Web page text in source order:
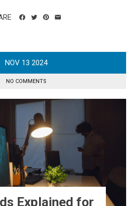
NOV 13 2024
NO COMMENTS
Explained for